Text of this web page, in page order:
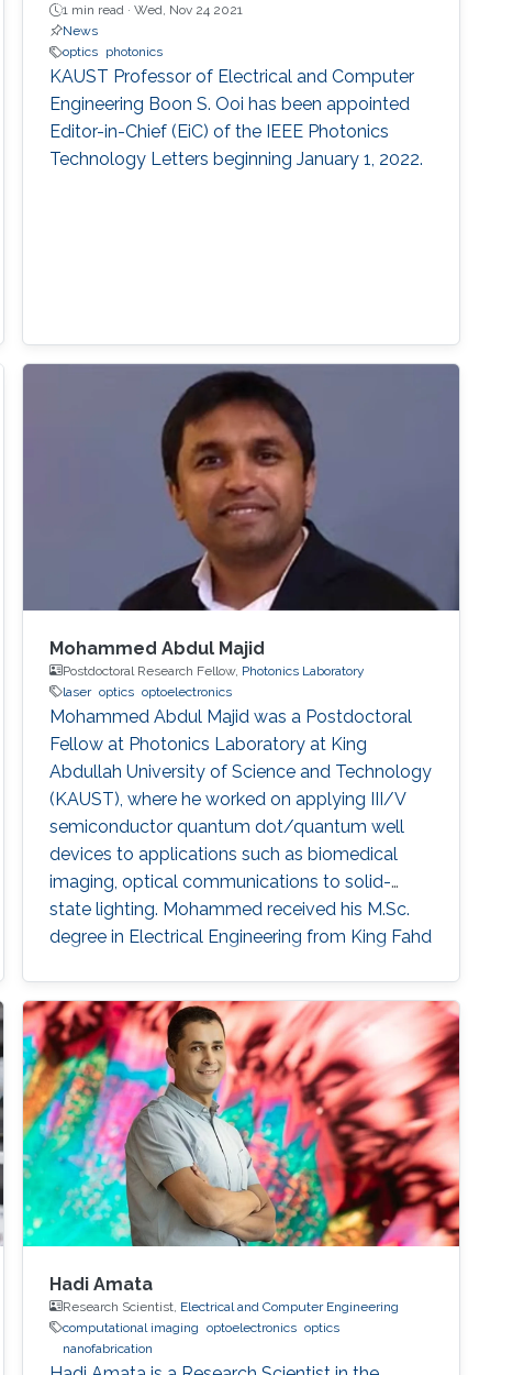
1 min read ·Wed, Nov 24 2021
News
optics photonics
KAUST Professor of Electrical and Computer
Engineering Boon S. Ooi has been appointed
Editor-in-Chief (EiC) of the IEEE Photonics
Technology Letters beginning January 1, 2022.
Mohammed Abdul Majid
Postdoctoral Research Fellow, Photonics Laboratory
laser optics optoelectronics
Mohammed Abdul Majid was a Postdoctoral
Fellow at Photonics Laboratory at King
Abdullah University of Science and Technology
(KAUST), where he worked on applying III/V
semiconductor quantum dot/quantum well
devices to applications such as biomedical
imaging, optical communications to solid-
state lighting. Mohammed received his M.Sc.
degree in Electrical Engineering from King Fahd
obtained his Ph.D. degree in Electronic and
Electrical Engineering from the University of
Sheffield in the U.K. From 2002-2008
Hadi Amata
Research Scientist, Electrical and Computer Engineering
computational imaging
optoelectronics optics
nanofabrication